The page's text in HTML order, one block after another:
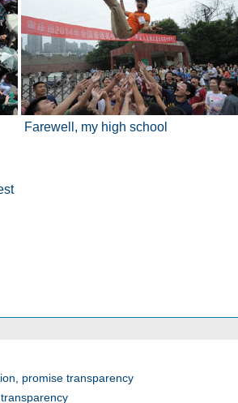
Farewell, my high school
promise transparency